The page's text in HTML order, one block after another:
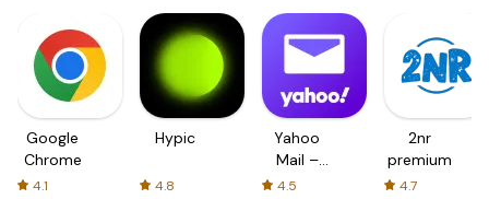
Google
Chrome
4.1
Hypic
4.8
Yahoo
Mail –
Organized
4.5
2nr
premium
4.7